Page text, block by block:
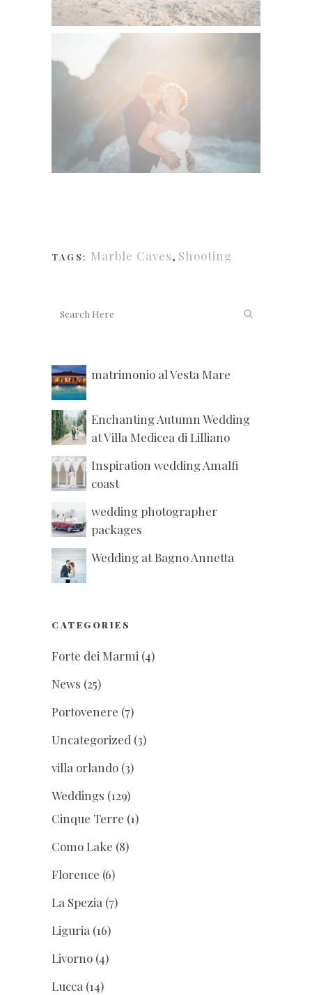
TAGS: Marble Caves, Shooting
matrimonio al Vesta Mare
Enchanting Autumn Wedding
at Villa Medicea di Lilliano
Inspiration wedding Amalfi
coast
wedding photographer
packages
Wedding at Bagno Annetta
CATEGORIES
Forte dei Marmi (4)
News (25)
Portovenere (7)
Uncategorized (3)
villa orlando (3)
Weddings (129)
Cinque Terre (1)
Como Lake (8)
Florence (6)
La Spezia (7)
Liguria (16)
Livorno (4)
Lucca (14)